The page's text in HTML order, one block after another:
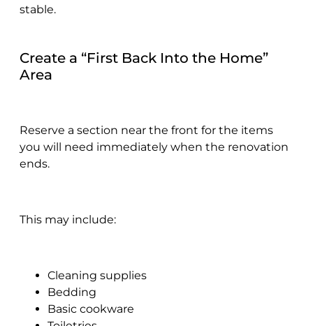
stable.
Create a “First Back Into the Home”
Area
Reserve a section near the front for the items
you will need immediately when the renovation
ends.
This may include:
Cleaning supplies
Bedding
Basic cookware